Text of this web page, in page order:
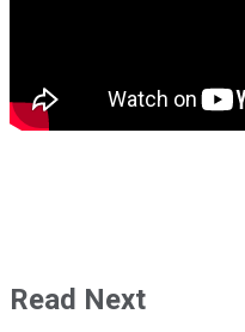
Read Next